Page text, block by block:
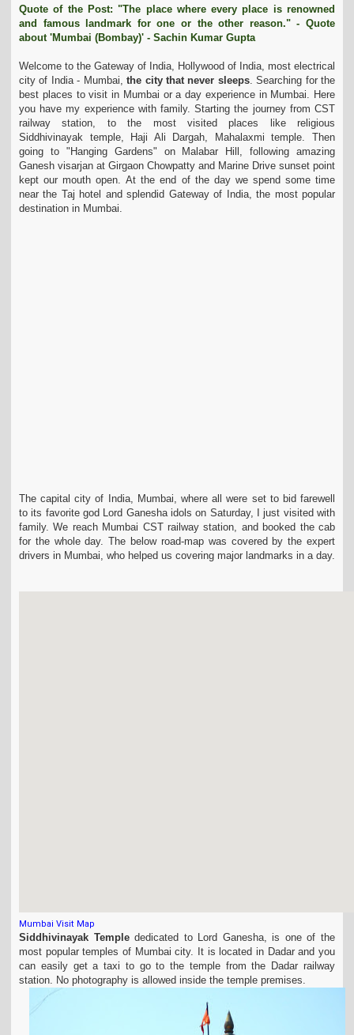
t
o
Quote of the Post: "The place where every place is renowned
and famous landmark for one or the other reason." - Quote
about 'Mumbai (Bombay)' - Sachin Kumar Gupta
Welcome to the Gateway of India, Hollywood of India, most electrical
city of India - Mumbai,the city that never sleeps. Searching for the
best places to visit in Mumbai or a day experience in Mumbai. Here
you have my experience with family. Starting the journey from CST
railway station, to the most visited places like religious
Siddhivinayak temple, Haji Ali Dargah, Mahalaxmi temple. Then
going to "Hanging Gardens" on Malabar Hill, following amazing
Ganesh visarjan at Girgaon Chowpatty and Marine Drive sunset point
kept our mouth open. At the end of the day we spend some time
near the Taj hotel and splendid Gateway of India, the most popular
destination in Mumbai.
The capital city of India, Mumbai, where all were set to bid farewell
to its favorite god Lord Ganesha idols on Saturday, I just visited with
family. We reach Mumbai CST railway station, and booked the cab
for the whole day. The below road-map was covered by the expert
drivers in Mumbai, who helped us covering major landmarks in a day.
Mumbai Visit Map
Siddhivinayak Templededicated to Lord Ganesha, is one of the
most popular temples of Mumbai city. It is located in Dadar and you
can easily get a taxi to go to the temple from the Dadar railway
station. No photography is allowed inside the temple premises.